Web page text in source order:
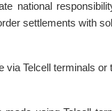
national
settlements with
Telcell terminals or